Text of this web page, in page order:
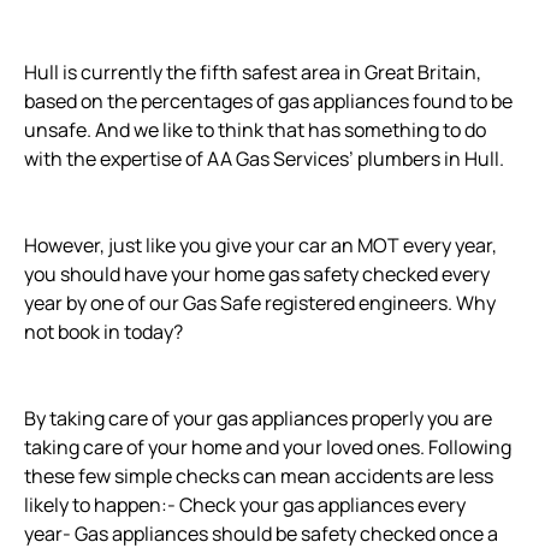
Hull is currently the fifth safest area in Great Britain,
based on the percentages of gas appliances found to be
unsafe. And we like to think that has something to do
with the expertise of AA Gas Services’ plumbers in Hull.
However, just like you give your car an MOT every year,
you should have your home gas safety checked every
year by one of our Gas Safe registered engineers. Why
not book in today?
By taking care of your gas appliances properly you are
taking care of your home and your loved ones. Following
these few simple checks can mean accidents are less
likely to happen:- Check your gas appliances every
year- Gas appliances should be safety checked once a